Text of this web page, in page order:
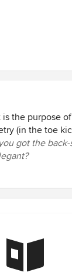
is the purpose
(in the toe
got the